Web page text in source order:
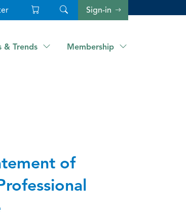
Sign-in
& Trends Membership
of